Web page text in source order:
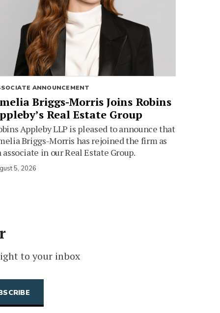
ANNOUNCEMENT
Briggs-Morris Joins Robins
Real Estate Group
Appleby LLP is pleased to announce that
Briggs-Morris has rejoined the firm as
associate in our Real Estate Group.
5, 2026
to your inbox